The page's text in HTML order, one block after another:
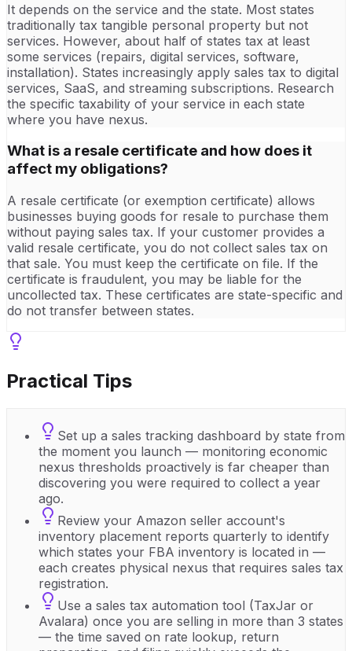
It depends on the service and the state. Most states
traditionally tax tangible personal property but not
services. However, about half of states tax at least
some services (repairs, digital services, software,
installation). States increasingly apply sales tax to digital
services, SaaS, and streaming subscriptions. Research
the specific taxability of your service in each state
where you have nexus.
What is a resale certificate and how does it
affect my obligations?
A resale certificate (or exemption certificate) allows
businesses buying goods for resale to purchase them
without paying sales tax. If your customer provides a
valid resale certificate, you do not collect sales tax on
that sale. You must keep the certificate on file. If the
certificate is fraudulent, you may be liable for the
uncollected tax. These certificates are state-specific and
do not transfer between states.
Practical Tips
Set up a sales tracking dashboard by state from
the moment you launch — monitoring economic
nexus thresholds proactively is far cheaper than
discovering you were required to collect a year
ago.
Review your Amazon seller account's
inventory placement reports quarterly to identify
which states your FBA inventory is located in —
each creates physical nexus that requires sales tax
registration.
Use a sales tax automation tool (TaxJar or
Avalara) once you are selling in more than 3 states
— the time saved on rate lookup, return